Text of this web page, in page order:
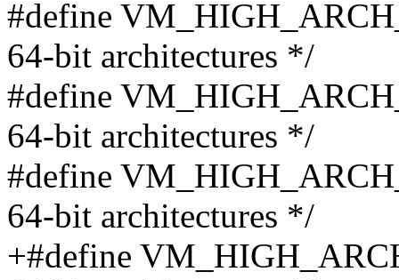
#define
64-bit architectures */
#define
64-bit architectures */
#define
64-bit architectures */
+#define